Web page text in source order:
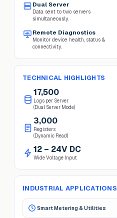
Dual Server
Data sent to two servers
simultaneously.
Remote Diagnostics
Monitor device health, status &
connectivity.
TECHNICAL HIGHLIGHTS
17,500
Logs per Server
(Dual Server Mode)
3,000
Registers
(Dynamic Read)
12 – 24V DC
Wide Voltage Input
INDUSTRIAL APPLICATIONS
Smart Metering & Utilities